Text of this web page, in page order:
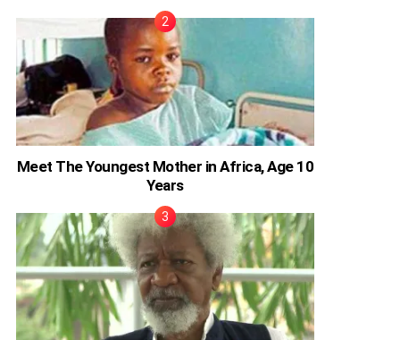
Meet The Youngest Mother in Africa, Age 10
Years